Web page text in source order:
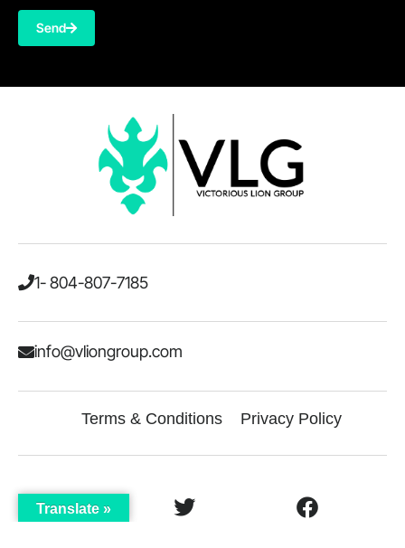
Send
1- 804-807-7185
info@vliongroup.com
Terms & Conditions Privacy Policy
Translate »